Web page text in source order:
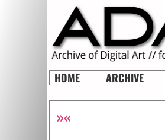
HOME ARCHIVE
»«